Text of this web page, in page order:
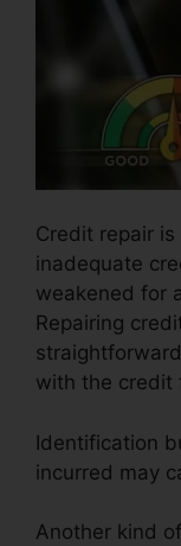
Credit repair
inadequate
weakened for
Repairing
with the credit
Identification
incurred may
Another kind